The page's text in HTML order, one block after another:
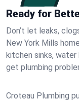
Ready for
Don’t let leaks,
New York Mills
kitchen sinks, water
get plumbing
Croteau Plumbing